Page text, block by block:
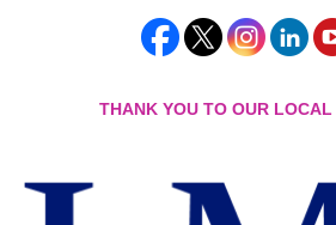
THANK YOU TO OUR LOCAL